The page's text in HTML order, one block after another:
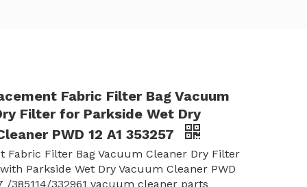
Fabric Filter Bag Vacuum
Filter for Parkside Wet Dry
PWD 12 A1 353257
Fabric Filter Bag Vacuum Cleaner Dry Filter
Parkside Wet Dry Vacuum Cleaner PWD
/385114/332961 vacuum cleaner parts